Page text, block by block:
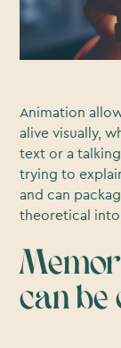
Animation
alive visually,
text or a
trying to
and can
theoretical into
can be